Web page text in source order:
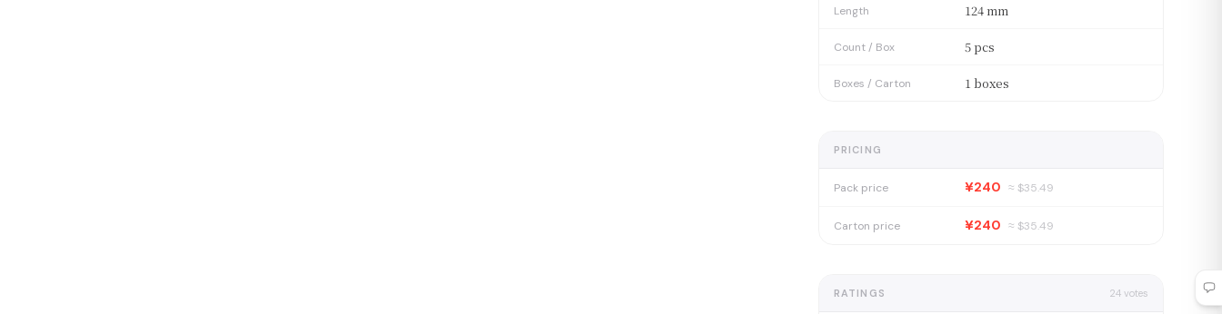
Length 124 mm
Count / Box 5 pcs
Boxes / Carton 1 boxes
PRICING
Pack price ¥240 ≈ $35.49
Carton price ¥240 ≈ $35.49
RATINGS 24 votes